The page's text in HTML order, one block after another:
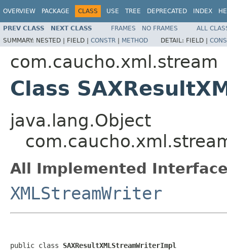
OVERVIEW PACKAGE CLASS USE TREE DEPRECATED INDEX
PREV CLASS NEXT CLASS FRAMES NO FRAMES
ALL
SUMMARY: NESTED | FIELD | CONSTR | METHOD DETAIL: FIELD |
com.caucho.xml.stream
Class
java.lang.Object
All Implemented
XMLStreamWriter
public class SAXResultXMLStreamWriterImpl